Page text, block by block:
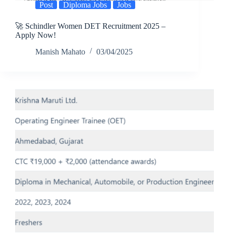
Post Diploma Jobs Jobs
🚀 Schindler Women DET Recruitment 2025 –
Apply Now!
Manish Mahato
03/04/2025